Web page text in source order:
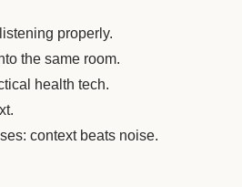
properly.
the same room.
health tech.
context beats noise.